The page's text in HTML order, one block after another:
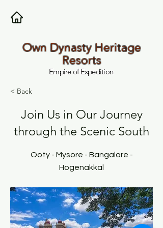
Own Dynasty Heritage
Resorts
Empire of Expedition
< Back
Join Us in Our Journey
through the Scenic South
Ooty - Mysore - Bangalore -
Hogenakkal